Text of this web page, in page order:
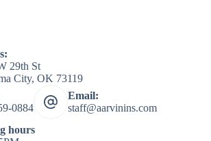
29th St
City, OK 73119
0884
Email:
staff@aarvinins.com
hours